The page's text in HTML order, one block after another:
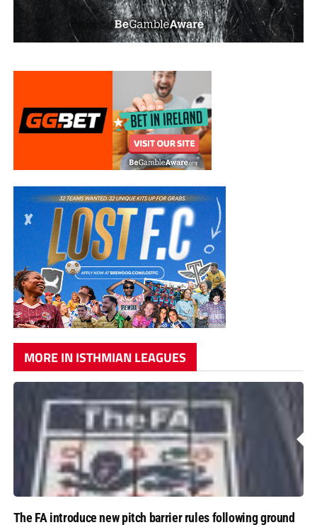
MORE IN ISTHMIAN LEAGUES
The FA introduce new pitch barrier rules following ground